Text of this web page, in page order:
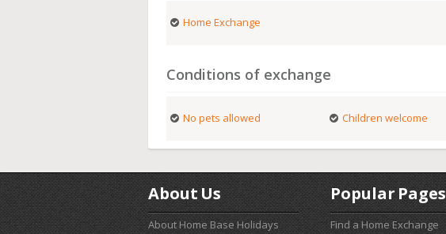
Home Exchange
Conditions of exchange
No pets allowed Children welcome
About Us
About Home Base Holidays
Popular Pages
Find a Home Exchange